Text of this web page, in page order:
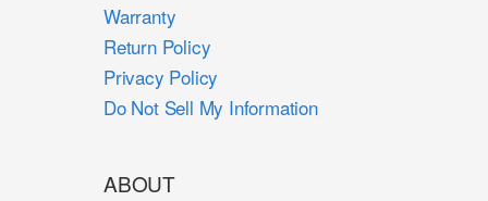
Warranty
Return Policy
Privacy Policy
Do Not Sell My Information
ABOUT